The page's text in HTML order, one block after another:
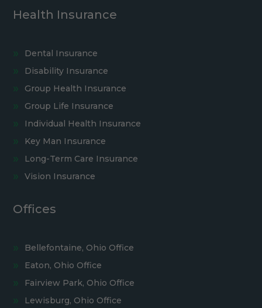
Health Insurance
Dental Insurance
Disability Insurance
Group Health Insurance
Group Life Insurance
Individual Health Insurance
Key Man Insurance
Long-Term Care Insurance
Vision Insurance
Offices
Bellefontaine, Ohio Office
Eaton, Ohio Office
Fairview Park, Ohio Office
Lewisburg, Ohio Office